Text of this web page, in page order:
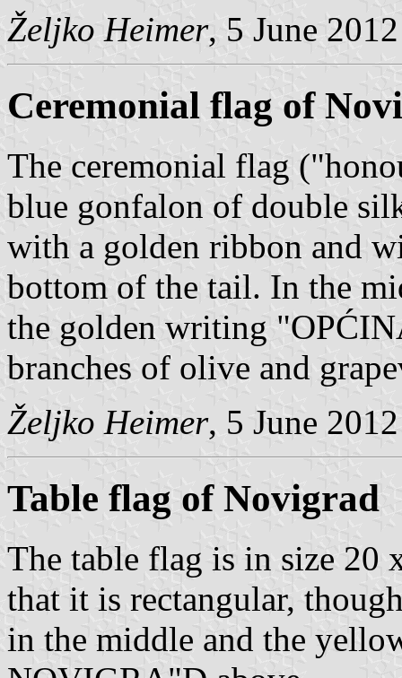
Željko Heimer, 5 June 2012
Ceremonial flag of
The ceremonial flag
blue gonfalon of double
with a golden ribbon and
bottom of the tail. In the
the golden writing
branches of olive and
Željko Heimer, 5 June 2012
Table flag of Novigrad
The table flag is in size 20
that it is rectangular,
in the middle and the